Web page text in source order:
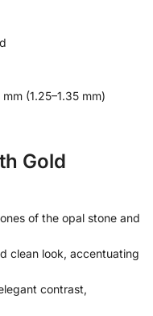
(1.25–1.35 mm)
Gold
of the opal stone and
clean look, accentuating
contrast,